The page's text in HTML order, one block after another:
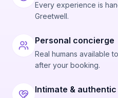
Every experience is
Greetwell.
Personal concierge
Real humans available
after your booking.
Intimate & authentic